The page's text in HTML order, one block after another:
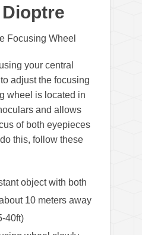
Focusing Wheel
your central
adjust the focusing
wheel is located in
and allows
of both eyepieces
this, follow these
object with both
10 meters away
40ft)